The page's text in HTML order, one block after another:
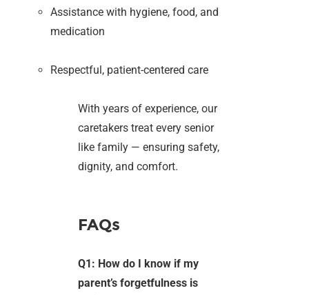
Assistance with hygiene, food, and
medication
Respectful, patient-centered care
With years of experience, our
caretakers treat every senior
like family — ensuring safety,
dignity, and comfort.
FAQs
Q1: How do I know if my
parent’s forgetfulness is